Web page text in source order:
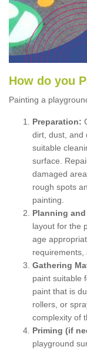
How do you P
Painting a
Preparation:
dirt, dust, and
suitable
surface.
damaged
rough spots
painting.
Planning
layout for the
age
requirements,
Gathering
paint suitable
paint that is
rollers, or
complexity of
Priming (if
playground